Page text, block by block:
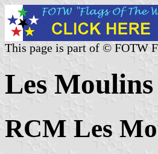
This page is part of © FOTW
Les
RCM Les